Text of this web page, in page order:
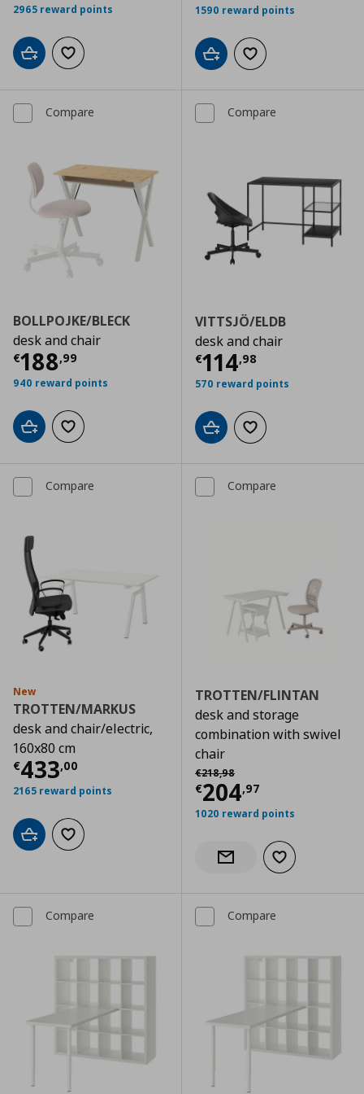
2965 reward points
Add to cartAdd to wishlist
1590 reward points
Add to cartAdd to wishlist
Compare
BOLLPOJKE/BLECK
desk and chair
€188,99
Current price € 188,99
940 reward points
Add to cartAdd to wishlist
Compare
VITTSJÖ/ELDB
desk and chair
€114,98
Current price
570 reward points
Add to cartAdd to wishlist
Compare
New
TROTTEN/MARKUS
desk and chair/electric,
160x80 cm
€433,00
Current price € 433,00
2165 reward points
Add to cartAdd to wishlist
Compare
TROTTEN/FLINTAN
desk and storage
combination with swivel
chair
€218,98
Αρχική τιμή
€204,97
Current price
1020 reward points
Notify when back in stock
Add to wishlist
Compare Compare